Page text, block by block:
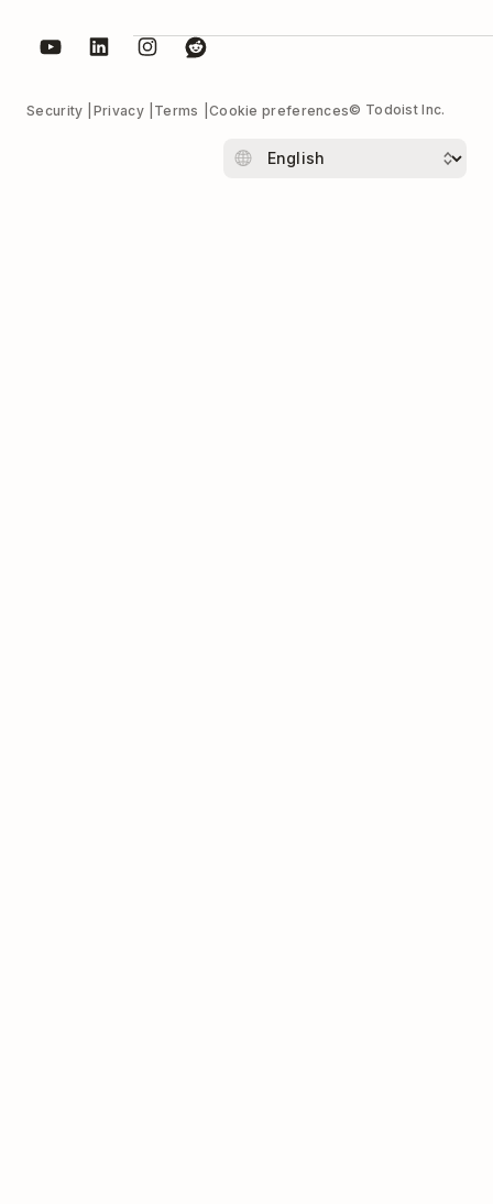
Security Privacy Terms Cookie preferences© Todoist Inc.